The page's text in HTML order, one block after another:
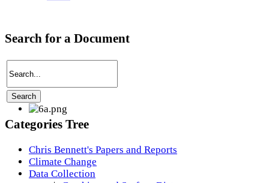
Search for a Document
Categories Tree
Chris Bennett's Papers and Reports
Climate Change
Data Collection